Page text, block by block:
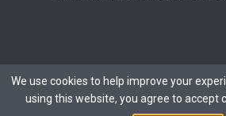
We use cookies to help improve your
using this website, you agree to accept